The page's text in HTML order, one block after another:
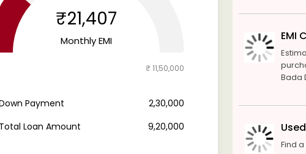
₹21,407
Monthly EMI
₹ 11,50,000
Payment
₹ 2,30,000
Total Loan Amount
₹ 9,20,000
EMI
Bada
Find